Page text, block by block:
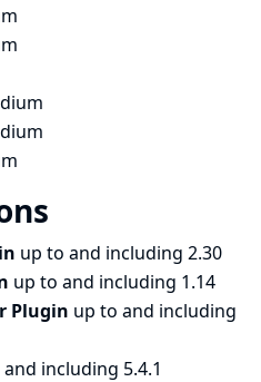
up to and including 2.30
up to and including 1.14
Plugin up to and including
including 5.4.1